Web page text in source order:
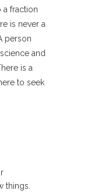
fraction
is never a
person
and
is a
to seek
things.